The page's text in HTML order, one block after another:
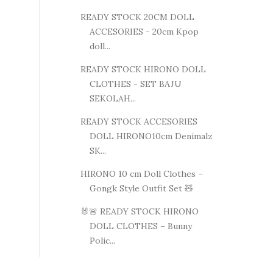
READY STOCK 20CM DOLL
ACCESORIES - 20cm Kpop
doll...
READY STOCK HIRONO DOLL
CLOTHES - SET BAJU
SEKOLAH...
READY STOCK ACCESORIES
DOLL HIRONO10cm Denimalz
SK...
HIRONO 10 cm Doll Clothes –
Gongk Style Outfit Set 🧸
🐰🚨 READY STOCK HIRONO
DOLL CLOTHES – Bunny
Polic...